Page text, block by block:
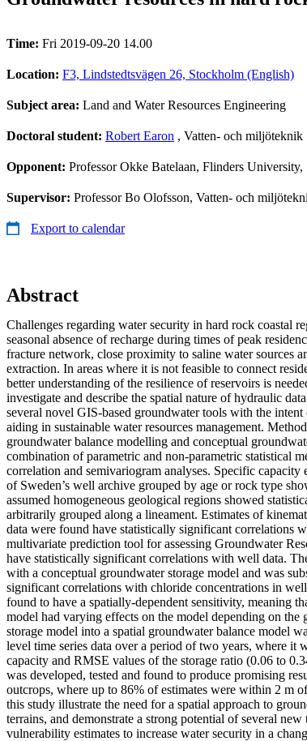
Time: Fri 2019-09-20 14.00
Location: F3, Lindstedtsvägen 26, Stockholm (English)
Subject area: Land and Water Resources Engineering
Doctoral student: Robert Earon , Vatten- och miljöteknik
Opponent: Professor Okke Batelaan, Flinders University,
Supervisor: Professor Bo Olofsson, Vatten- och
Export to calendar
Abstract
Challenges regarding water security in hard rock coastal
seasonal absence of recharge during times of peak
fracture network, close proximity to saline water sources
extraction. In areas where it is not feasible to connect
better understanding of the resilience of reservoirs is
investigate and describe the spatial nature of hydraulic
several novel GIS-based groundwater tools with the
aiding in sustainable water resources management.
groundwater balance modelling and conceptual
combination of parametric and non-parametric statistical
correlation and semivariogram analyses. Specific
of Sweden’s well archive grouped by age or rock type
assumed homogeneous geological regions showed
arbitrarily grouped along a lineament. Estimates of
data were found have statistically significant correlations
multivariate prediction tool for assessing Groundwater
have statistically significant correlations with well data.
with a conceptual groundwater storage model and was
significant correlations with chloride concentrations in
found to have a spatially-dependent sensitivity, meaning
model had varying effects on the model depending on the
storage model into a spatial groundwater balance model
level time series data over a period of two years, where it
capacity and RMSE values of the storage ratio (0.06 to
was developed, tested and found to produce promising
outcrops, where up to 86% of estimates were within 2 m
this study illustrate the need for a spatial approach to
terrains, and demonstrate a strong potential of several
vulnerability estimates to increase water security in a